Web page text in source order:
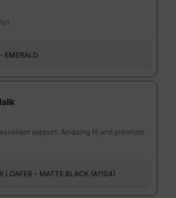
EMERALD
support. Amazing fit and premium
LOAFER - MATTE BLACK (A1104)